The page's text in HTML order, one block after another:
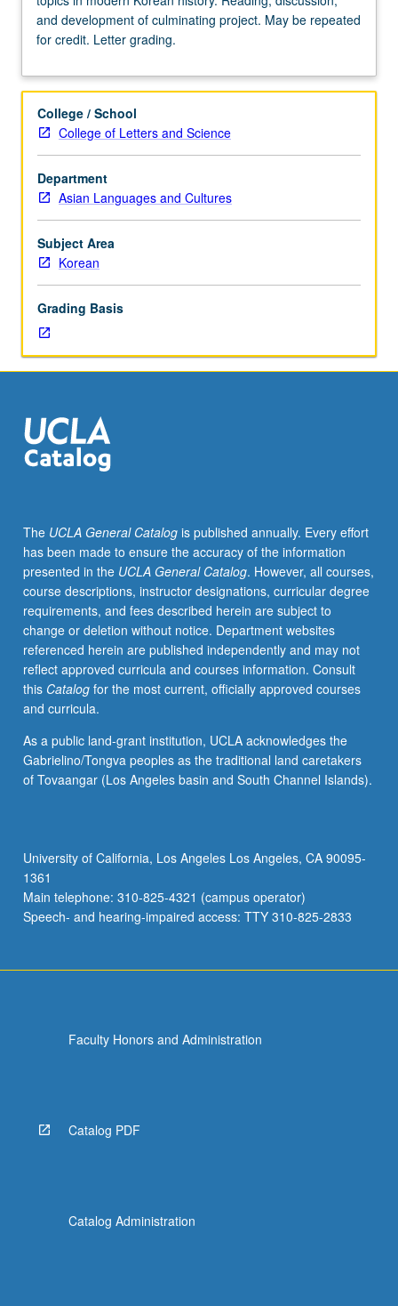
hours.
Research
seminar
selected
in
modern
history.
Reading,
discussion,
and
development
culminating
project.
May
be
repeated
credit.
Letter
grading.
and development of culminating project. May be repeated
for credit. Letter grading.
College / School
College of Letters and Science
Department
Asian Languages and Cultures
Subject Area
Korean
Grading Basis
The UCLA General Catalogis published annually. Every effort
has been made to ensure the accuracy of the information
presented in the UCLA General Catalog. However, all courses,
course descriptions, instructor designations, curricular degree
requirements, and fees described herein are subject to
change or deletion without notice. Department websites
referenced herein are published independently and may not
reflect approved curricula and courses information. Consult
this Catalogfor the most current, officially approved courses
and curricula.
As a public land-grant institution, UCLA acknowledges the
Gabrielino/Tongva peoples as the traditional land caretakers
of Tovaangar (Los Angeles basin and South Channel Islands).
University of California, Los Angeles Los Angeles, CA 90095-
1361
Main telephone: 310-825-4321 (campus operator)
Speech- and hearing-impaired access: TTY 310-825-2833
Faculty Honors and Administration
Catalog PDF
Catalog Administration